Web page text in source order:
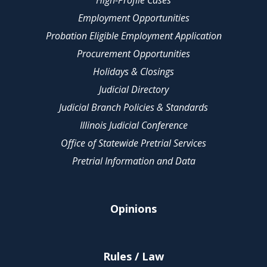
Employment Opportunities
Probation Eligible Employment Application
Procurement Opportunities
Holidays & Closings
Judicial Directory
Judicial Branch Policies & Standards
Illinois Judicial Conference
Office of Statewide Pretrial Services
Pretrial Information and Data
Opinions
Rules / Law